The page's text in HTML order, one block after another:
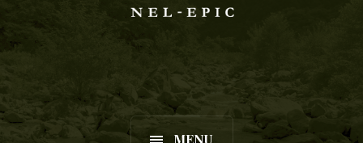
MENU